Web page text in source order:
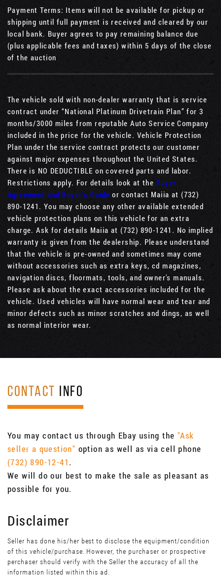
Payment Terms: Items will not be available for pickup or
shipping until full payment is received and cleared by our
local bank. Buyer agrees to pay remaining balance due
(plus applicable fees and taxes) within 5 days of the close
of the auction
The vehicle sold with non-dealer warranty that is service
contract under “National Platinum Drivetrain Plan” for 3
months/3000 miles from reputable Auto Service Company
included in the price for the vehicle. Vehicle Protection
Plan under the service contract protects our customer
against major expenses throughout the United States.
There is NO DEDUCTIBLE on covered parts and labor.
Restrictions apply. For details look at the Buyer
Agreement and Buyer’s Guide or contact Maiia at (732)
890-1241. You may choose any other available extended
vehicle protection plans on this vehicle for an extra
charge. Ask for details Maiia at (732) 890-1241. No implied
warranty is given from the dealership. Please understand
that the vehicle is pre-owned and sometimes may come
without accessories such as extra keys, cd magazines,
navigation discs, floormats, tools, and owner's manuals.
Please ask about the exact accessories included for the
vehicle. Used vehicles will have normal wear and tear and
minor defects such as minor scratches and dings, as well
as normal interior wear.
CONTACT INFO
You may contact us through Ebay using the "Ask
seller a question" option as well as via cell phone
(732) 890-12-41.
We will do our best to make the sale as pleasant as
possible for you.
Disclaimer
Seller has done his/her best to disclose the equipment/condition
of this vehicle/purchase. However, the purchaser or prospective
perchaser should verify with the Seller the accuracy of all the
information listed within this ad.